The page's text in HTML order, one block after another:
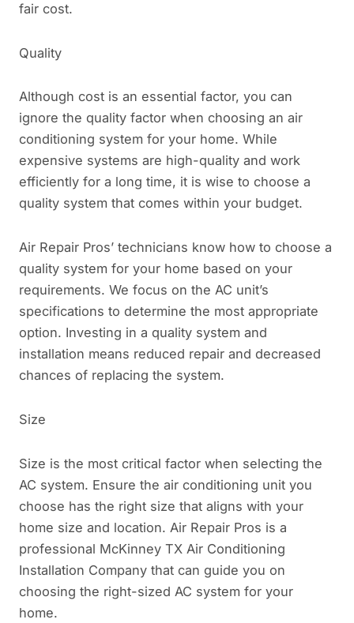
fair cost.
Quality
Although cost is an essential factor, you can
ignore the quality factor when choosing an air
conditioning system for your home. While
expensive systems are high-quality and work
efficiently for a long time, it is wise to choose a
quality system that comes within your budget.
Air Repair Pros’ technicians know how to choose a
quality system for your home based on your
requirements. We focus on the AC unit’s
specifications to determine the most appropriate
option. Investing in a quality system and
installation means reduced repair and decreased
chances of replacing the system.
Size
Size is the most critical factor when selecting the
AC system. Ensure the air conditioning unit you
choose has the right size that aligns with your
home size and location. Air Repair Pros is a
professional McKinney TX Air Conditioning
Installation Company that can guide you on
choosing the right-sized AC system for your
home.